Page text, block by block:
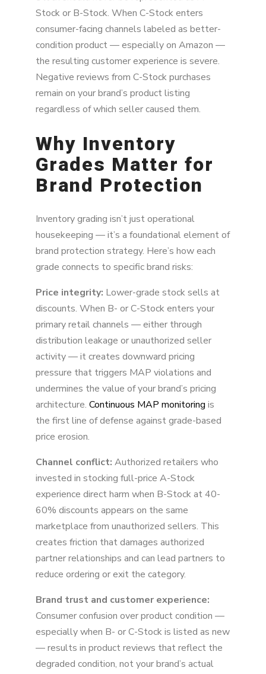
Stock or B-Stock. When C-Stock enters
consumer-facing channels labeled as better-
condition product — especially on Amazon —
the resulting customer experience is severe.
Negative reviews from C-Stock purchases
remain on your brand’s product listing
regardless of which seller caused them.
Why Inventory
Grades Matter for
Brand Protection
Inventory grading isn’t just operational
housekeeping — it’s a foundational element of
brand protection strategy. Here’s how each
grade connects to specific brand risks:
Price integrity: Lower-grade stock sells at
discounts. When B- or C-Stock enters your
primary retail channels — either through
distribution leakage or unauthorized seller
activity — it creates downward pricing
pressure that triggers MAP violations and
undermines the value of your brand’s pricing
architecture. Continuous MAP monitoring is
the first line of defense against grade-based
price erosion.
Channel conflict: Authorized retailers who
invested in stocking full-price A-Stock
experience direct harm when B-Stock at 40-
60% discounts appears on the same
marketplace from unauthorized sellers. This
creates friction that damages authorized
partner relationships and can lead partners to
reduce ordering or exit the category.
Brand trust and customer experience:
Consumer confusion over product condition —
especially when B- or C-Stock is listed as new
— results in product reviews that reflect the
degraded condition, not your brand’s actual